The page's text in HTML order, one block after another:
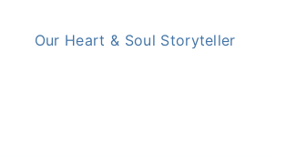
Our Heart & Soul Storyteller